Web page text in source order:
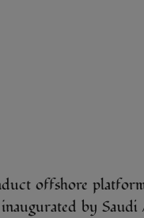
offshore
inaugurated